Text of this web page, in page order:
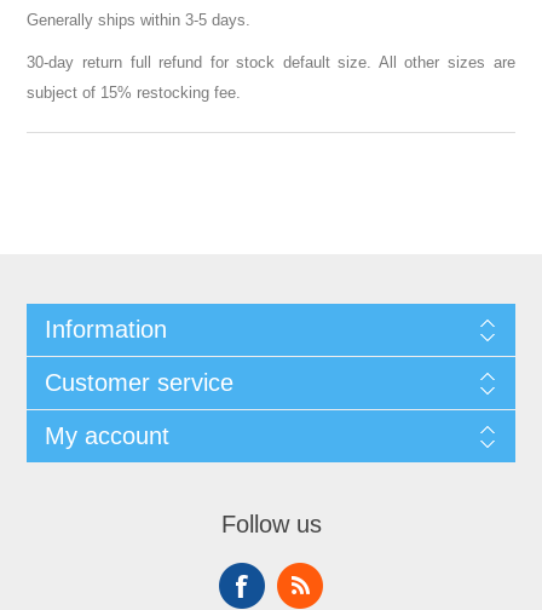
Generally ships within 3-5 days.
30-day return full refund for stock default size. All other sizes are
subject of 15% restocking fee.
Information
Customer service
My account
Follow us